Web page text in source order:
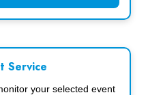
Service
your selected event